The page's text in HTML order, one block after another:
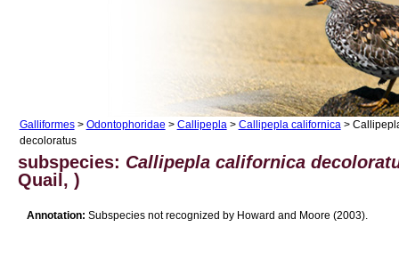
Galliformes> Odontophoridae > Callipepla> Callipepla californica>
decoloratus
subspecies: Callipepla californica
Quail, )
Annotation: Subspecies not recognized by Howard and Moore (2003).